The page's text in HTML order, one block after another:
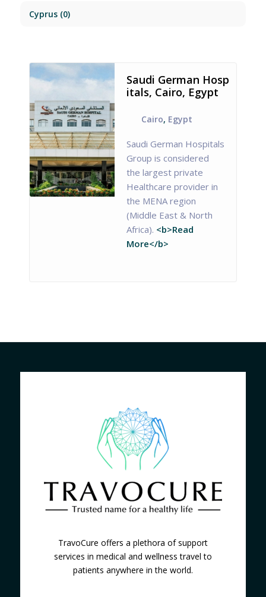
Cyprus(0)
Saudi German Hosp
itals, Cairo, Egypt
Cairo, Egypt
Saudi German Hospitals
Group is considered
the largest private
Healthcare provider in
the MENA region
(Middle East & North
Africa). <b>Read
More</b>
TravoCure offers a plethora of support
services in medical and wellness travel to
patients anywhere in the world.